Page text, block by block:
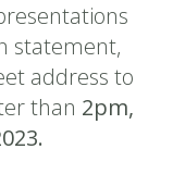
statement,
address to
than 2pm,